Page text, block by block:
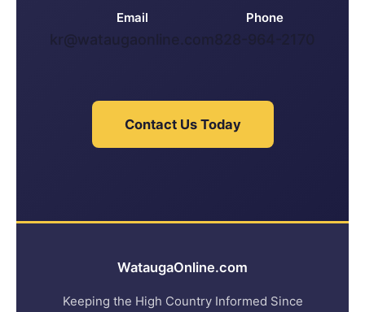
Email
kr@wataugaonline.com
Phone
Contact Us Today
WataugaOnline.com
Keeping the High Country Informed Since